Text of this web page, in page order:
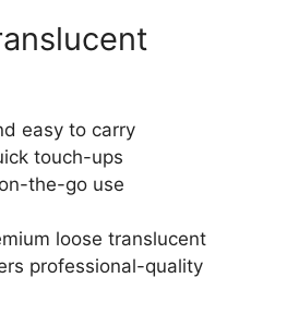
easy to carry
touch-ups
the-go use
loose translucent
professional-quality